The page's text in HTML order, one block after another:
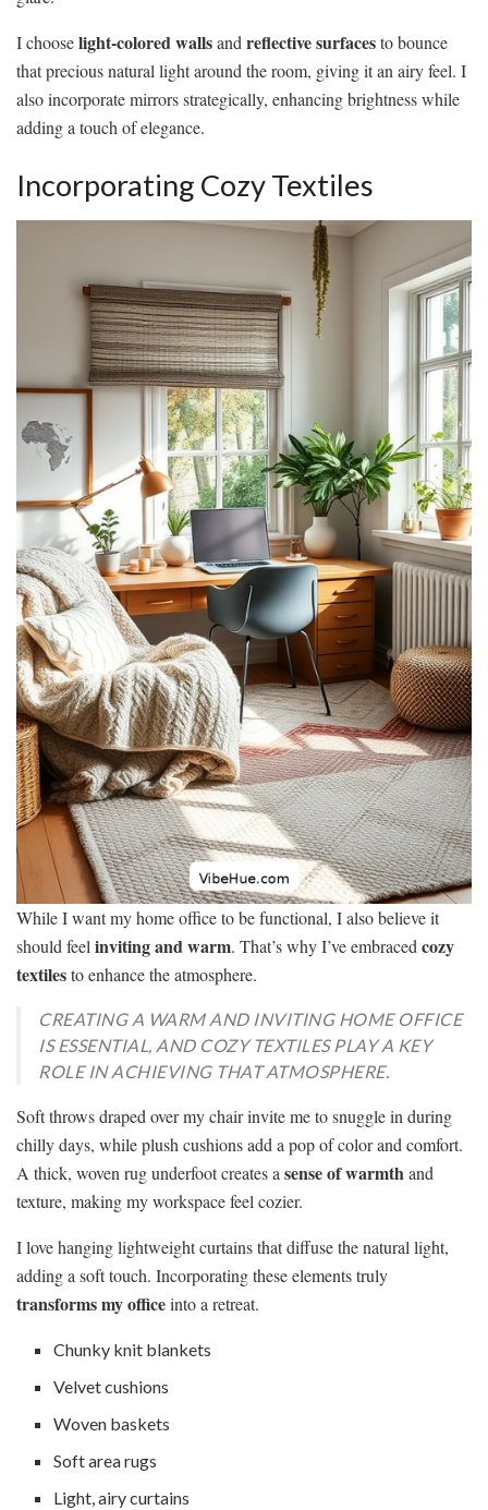
I chooselight-colored wallsand reflective surfacesto bounce
that precious natural light around the room, giving it an airy feel. I
also incorporate mirrors strategically, enhancing brightness while
adding a touch of elegance.
Incorporating Cozy Textiles
While I want my home office to be functional, I also believe it
should feel inviting and warm. That’s why I’ve embraced cozy
textilesto enhance the atmosphere.
CREATING A WARM AND INVITING HOME OFFICE
IS ESSENTIAL, AND COZY TEXTILES PLAY A KEY
ROLE IN ACHIEVING THAT ATMOSPHERE.
Soft throws draped over my chair invite me to snuggle in during
chilly days, while plush cushions add a pop of color and comfort.
A thick, woven rug underfoot creates a sense of warmthand
texture, making my workspace feel cozier.
I love hanging lightweight curtains that diffuse the natural light,
adding a soft touch. Incorporating these elements truly
transforms my officeinto a retreat.
Chunky knit blankets
Velvet cushions
Woven baskets
Soft area rugs
Light, airy curtains